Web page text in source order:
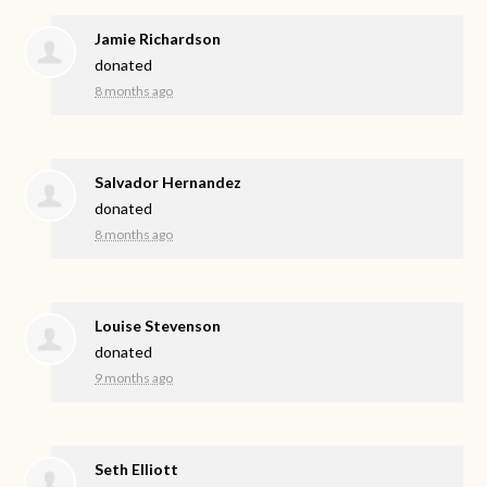
Jamie Richardson
donated
8 months ago
Salvador Hernandez
donated
8 months ago
Louise Stevenson
donated
9 months ago
Seth Elliott